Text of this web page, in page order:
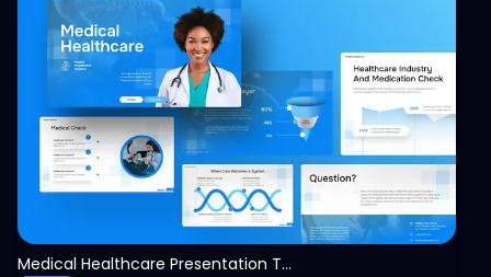
View
Medical Healthcare Presentation Template